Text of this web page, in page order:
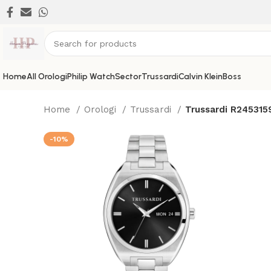
HomeAll OrologiPhilip WatchSectorTrussardiCalvin KleinBoss
Home Orologi Trussardi Trussardi
-10%